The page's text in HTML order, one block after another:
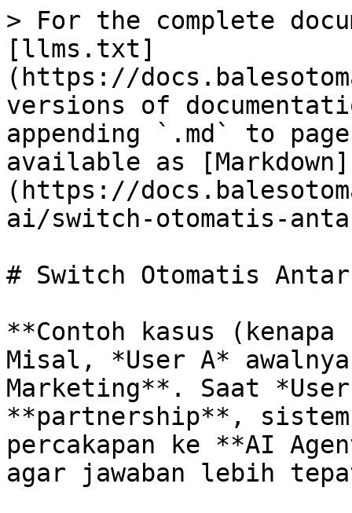
> For the complete
[llms.txt]
(https://
versions of
appending `.md` to
available as [Markdown]
(https://
ai/switch-otomatis-
# Switch Otomatis
**Contoh kasus
Misal, *User A*
Marketing**. Saat
**partnership**, sistem
percakapan ke **AI
agar jawaban lebih